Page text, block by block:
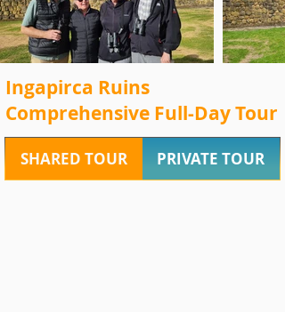
Ingapirca Ruins
Comprehensive Full-Day Tour
SHARED TOUR PRIVATE TOUR